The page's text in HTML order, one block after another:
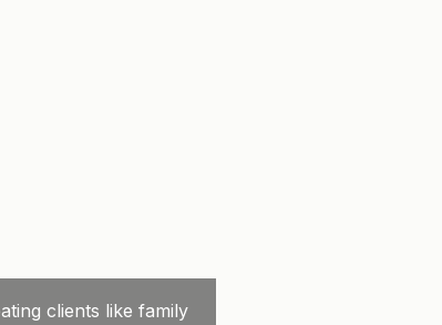
clients like family